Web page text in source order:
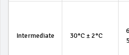
Intermediate 30°C ± 2°C